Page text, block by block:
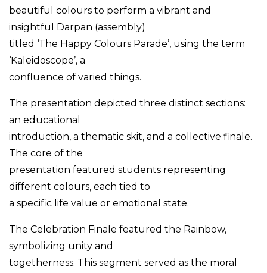
beautiful colours to perform a vibrant and
insightful Darpan (assembly)
titled ‘The Happy Colours Parade’, using the term
‘Kaleidoscope’, a
confluence of varied things.
The presentation depicted three distinct sections:
an educational
introduction, a thematic skit, and a collective finale.
The core of the
presentation featured students representing
different colours, each tied to
a specific life value or emotional state.
The Celebration Finale featured the Rainbow,
symbolizing unity and
togetherness. This segment served as the moral